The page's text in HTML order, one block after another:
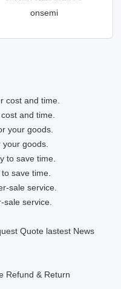
onsemi
and time.
your goods.
save time.
sale service.
Quote lastest News
Refund & Return